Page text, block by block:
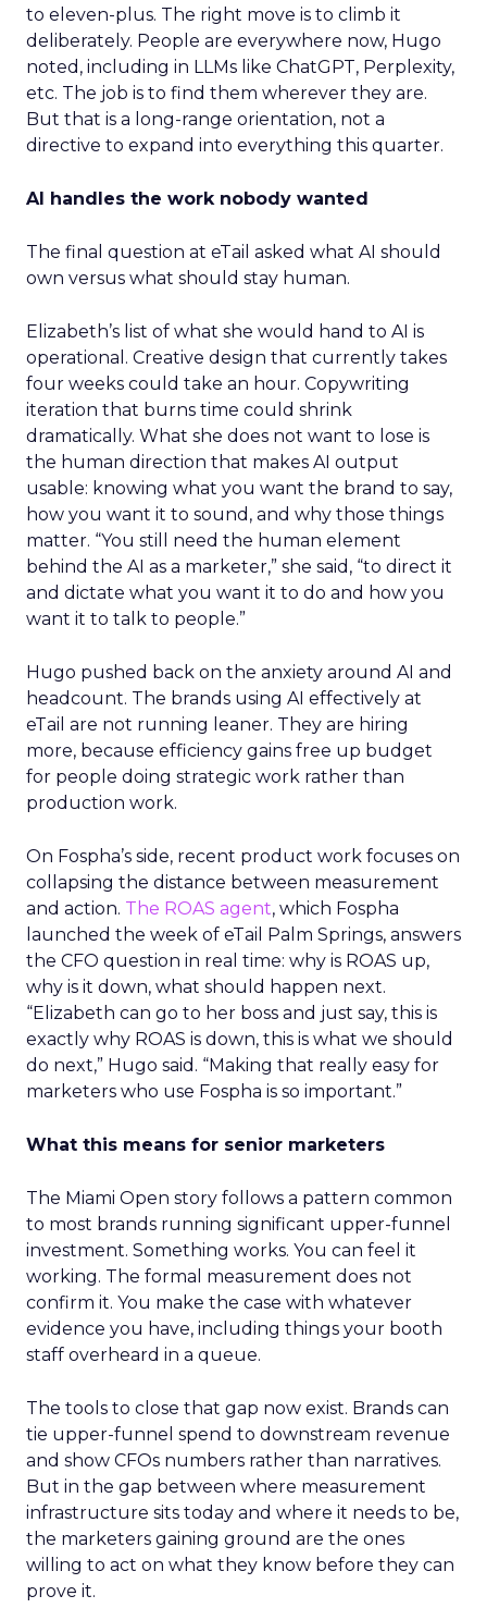
to eleven-plus. The right move is to climb it
deliberately. People are everywhere now, Hugo
noted, including in LLMs like ChatGPT, Perplexity,
etc. The job is to find them wherever they are.
But that is a long-range orientation, not a
directive to expand into everything this quarter.
AI handles the work nobody wanted
The final question at eTail asked what AI should
own versus what should stay human.
Elizabeth’s list of what she would hand to AI is
operational. Creative design that currently takes
four weeks could take an hour. Copywriting
iteration that burns time could shrink
dramatically. What she does not want to lose is
the human direction that makes AI output
usable: knowing what you want the brand to say,
how you want it to sound, and why those things
matter. “You still need the human element
behind the AI as a marketer,” she said, “to direct it
and dictate what you want it to do and how you
want it to talk to people.”
Hugo pushed back on the anxiety around AI and
headcount. The brands using AI effectively at
eTail are not running leaner. They are hiring
more, because efficiency gains free up budget
for people doing strategic work rather than
production work.
On Fospha’s side, recent product work focuses on
collapsing the distance between measurement
and action. The ROAS agent, which Fospha
launched the week of eTail Palm Springs, answers
the CFO question in real time: why is ROAS up,
why is it down, what should happen next.
“Elizabeth can go to her boss and just say, this is
exactly why ROAS is down, this is what we should
do next,” Hugo said. “Making that really easy for
marketers who use Fospha is so important.”
What this means for senior marketers
The Miami Open story follows a pattern common
to most brands running significant upper-funnel
investment. Something works. You can feel it
working. The formal measurement does not
confirm it. You make the case with whatever
evidence you have, including things your booth
staff overheard in a queue.
The tools to close that gap now exist. Brands can
tie upper-funnel spend to downstream revenue
and show CFOs numbers rather than narratives.
But in the gap between where measurement
infrastructure sits today and where it needs to be,
the marketers gaining ground are the ones
willing to act on what they know before they can
prove it.